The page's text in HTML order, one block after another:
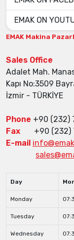
EMAK ON
EMAK Makina
Sales Office
Adalet Mah.
Kapı No:3509
İzmir - TÜRKİYE
Phone +90 (232)
Fax +90 (232)
E-mail
Day
Monday
Tuesday
Wednesday